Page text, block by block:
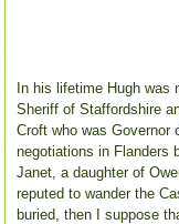
In his lifetime Hugh was
Sheriff of Staffordshire
Croft who was Governor
negotiations in Flanders
Janet, a daughter of
reputed to wander the
buried, then I suppose